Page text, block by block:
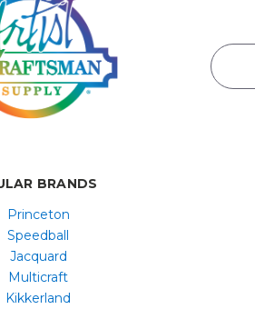
BRANDS
Princeton
Speedball
Jacquard
Multicraft
Kikkerland